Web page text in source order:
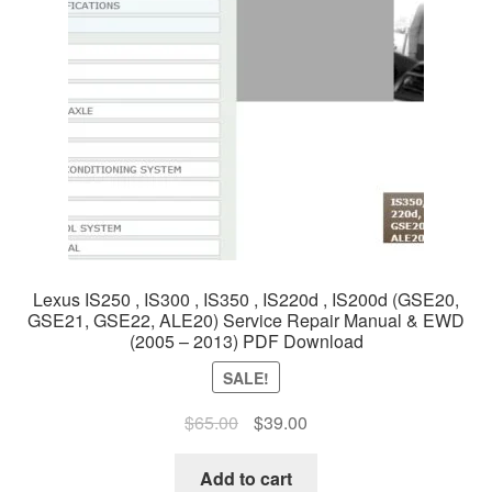
Lexus IS250 , IS300 , IS350 , IS220d , IS200d (GSE20,
GSE21, GSE22, ALE20) Service Repair Manual & EWD
(2005 – 2013) PDF Download
SALE!
$65.00
Original
was:
$39.00Current
Add to cart